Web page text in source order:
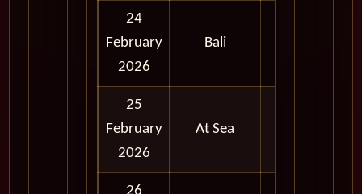
24
February
2026
Bali
25
February
2026
At Sea